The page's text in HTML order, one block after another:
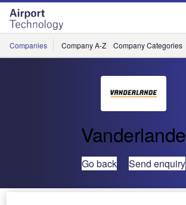
Skip
menu
Skip
page
content
Companies Company A-Z Company Categories
Vanderlande
Go back Send enquiry